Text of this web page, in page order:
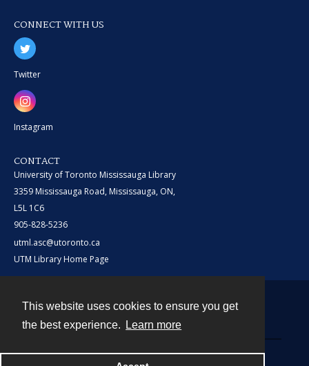
This website uses cookies to ensure you get
the best experience.
Learn more
CONNECT WITH US
Twitter
Instagram
CONTACT
University of Toronto Mississauga Library
3359 Mississauga Road, Mississauga, ON,
L5L 1C6
905-828-5236
utml.asc@utoronto.ca
UTM Library Home Page